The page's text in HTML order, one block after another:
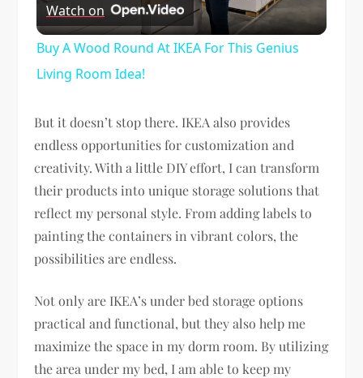
Video
Watch on
Buy A Wood Round At IKEA For This Genius
Living Room Idea!
But it doesn’t stop there. IKEA also provides
endless opportunities for customization and
creativity. With a little DIY effort, I can transform
their products into unique storage solutions that
reflect my personal style. From adding labels to
painting the containers in vibrant colors, the
possibilities are endless.
Not only are IKEA’s under bed storage options
practical and functional, but they also help me
maximize the space in my dorm room. By utilizing
the area under my bed, I am able to keep my